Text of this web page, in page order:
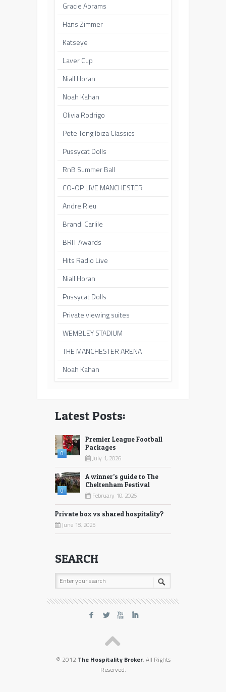
Gracie Abrams
Hans Zimmer
Katseye
Laver Cup
Niall Horan
Noah Kahan
Olivia Rodrigo
Pete Tong Ibiza Classics
Pussycat Dolls
RnB Summer Ball
CO-OP LIVE MANCHESTER
Andre Rieu
Brandi Carlile
BRIT Awards
Hits Radio Live
Niall Horan
Pussycat Dolls
Private viewing suites
WEMBLEY STADIUM
THE MANCHESTER ARENA
Noah Kahan
Latest Posts:
0
Premier League Football
Packages
July 1, 2026
0
A winner’s guide to The
Cheltenham Festival
February 10, 2026
Private box vs shared hospitality?
June 18, 2025
SEARCH
F L X I
© 2012 The Hospitality Broker. All Rights
Reserved.